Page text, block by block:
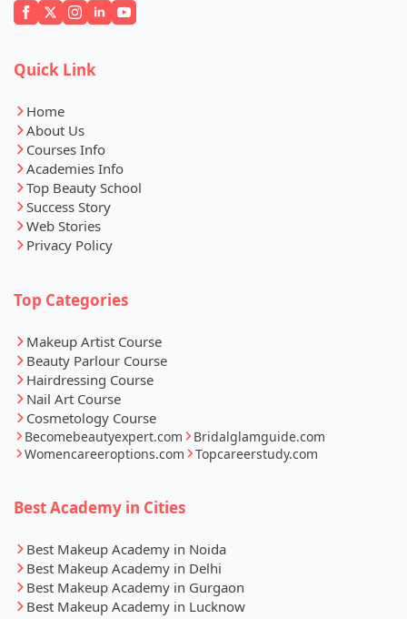
Quick Link
Home
About Us
Courses Info
Academies Info
Top Beauty School
Success Story
Web Stories
Privacy Policy
Top Categories
Makeup Artist Course
Beauty Parlour Course
Hairdressing Course
Nail Art Course
Cosmetology Course
Becomebeautyexpert.com
Bridalglamguide.com
Womencareeroptions.com
Topcareerstudy.com
Best Academy in Cities
Best Makeup Academy in Noida
Best Makeup Academy in Delhi
Best Makeup Academy in Gurgaon
Best Makeup Academy in Lucknow